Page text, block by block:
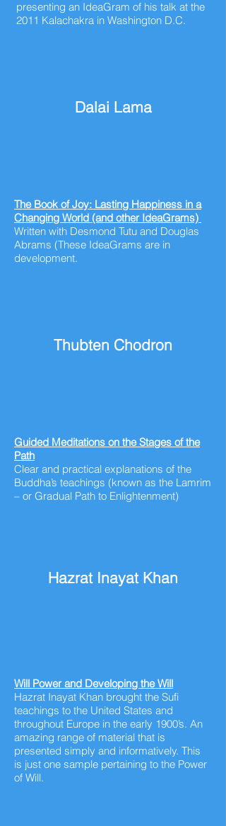
presenting an IdeaGram of his talk at the
2011 Kalachakra in Washington D.C.
Dalai Lama
The Book of Joy: Lasting Happiness in a
Changing World (and other IdeaGrams)
Written with Desmond Tutu and Douglas
Abrams (These IdeaGrams are in
development.
Thubten Chodron
Guided Meditations on the Stages of the
Path
Clear and practical explanations of the
Buddha’s teachings (known as the Lamrim
– or Gradual Path to Enlightenment)
Hazrat Inayat Khan
Will Power and Developing the Will
Hazrat Inayat Khan brought the Sufi
teachings to the United States and
throughout Europe in the early 1900’s. An
amazing range of material that is
presented simply and informatively. This
is just one sample pertaining to the Power
of Will.